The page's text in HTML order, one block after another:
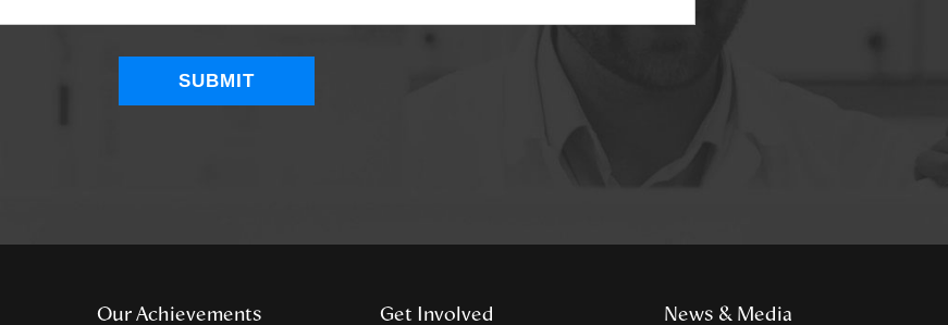
Our Achievements Get Involved News & Media